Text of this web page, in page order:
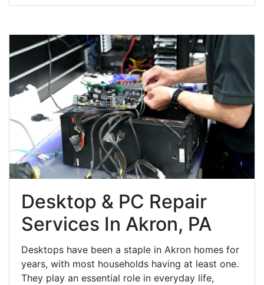
Desktop & PC Repair
Services In Akron, PA
Desktops have been a staple in Akron homes for
years, with most households having at least one.
They play an essential role in everyday life,